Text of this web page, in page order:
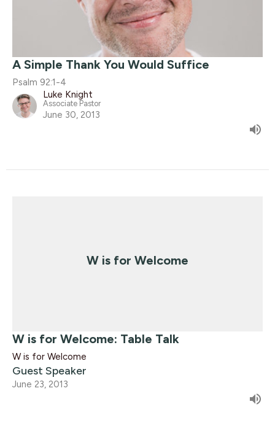
A Simple Thank You Would Suffice
Psalm 92:1-4
Luke Knight
Associate Pastor
June 30, 2013
W is for Welcome
W is for Welcome: Table Talk
W is for Welcome
Guest Speaker
June 23, 2013